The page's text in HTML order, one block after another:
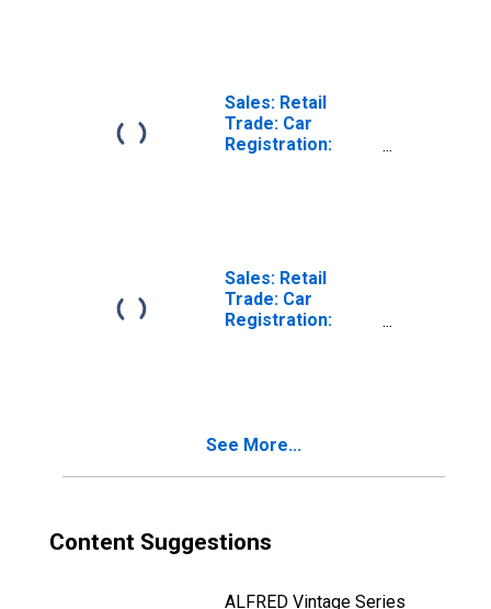
Sales: Retail
Trade: Car
Registration:
Sales: Retail
Trade: Car
Registration:
See More...
Content Suggestions
ALFRED Vintage Series